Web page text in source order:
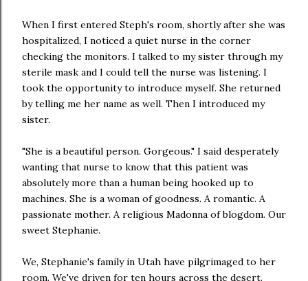
When I first entered Steph's room, shortly after she was
hospitalized, I noticed a quiet nurse in the corner
checking the monitors. I talked to my sister through my
sterile mask and I could tell the nurse was listening. I
took the opportunity to introduce myself. She returned
by telling me her name as well. Then I introduced my
sister.
"She is a beautiful person. Gorgeous." I said desperately
wanting that nurse to know that this patient was
absolutely more than a human being hooked up to
machines. She is a woman of goodness. A romantic. A
passionate mother. A religious Madonna of blogdom. Our
sweet Stephanie.
We, Stephanie's family in Utah have pilgrimaged to her
room. We've driven for ten hours across the desert.